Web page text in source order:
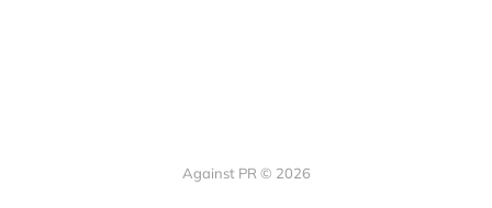
Against PR © 2026